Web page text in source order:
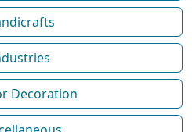
Decoration